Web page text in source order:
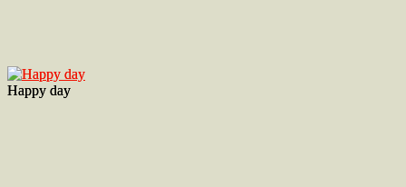
Happy day
Happy day